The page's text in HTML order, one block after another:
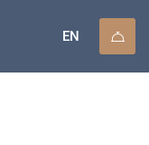
EN